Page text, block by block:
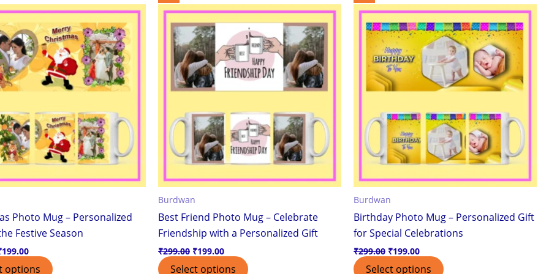
Photo Mug – Personalized
Festive Season
199.00
price
is:
₹199.00.
options
Burdwan
Best Friend Photo Mug – Celebrate
Friendship with a Personalized Gift
₹299.00
price
was:
₹299.00.
₹199.00
price
is:
₹199.00.
Select options
Burdwan
Birthday Photo Mug – Personalized Gift
for Special Celebrations
₹299.00
price
was:
₹299.00.
₹199.00
price
is:
₹199.00.
Select options